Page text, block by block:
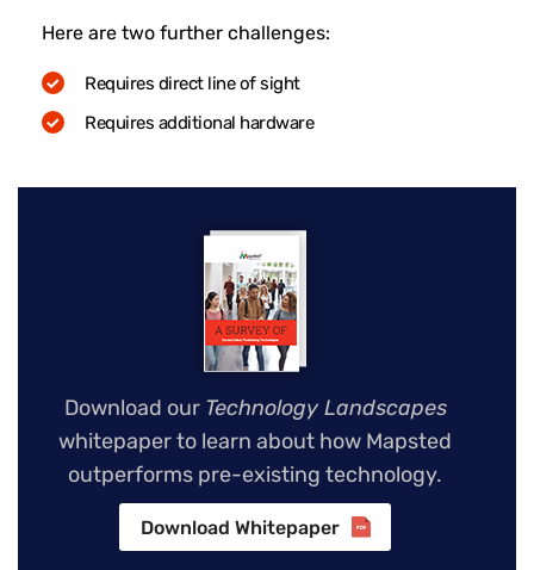
Here are two further challenges:
Requires direct line of sight
Requires additional hardware
Download our Technology Landscapes
whitepaper to learn about how Mapsted
outperforms pre-existing technology.
Download Whitepaper